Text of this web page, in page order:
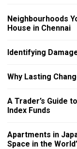
Neighbourhoods
House in Chennai
Identifying
Why Lasting
A Trader’s Guide
Index Funds
Apartments in
Space in the